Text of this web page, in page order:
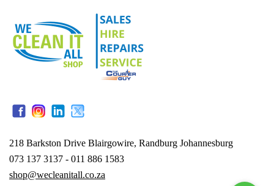
218 Barkston Drive Blairgowire, Randburg Johannesburg
073 137 3137 - 011 886 1583
shop@wecleanitall.co.za